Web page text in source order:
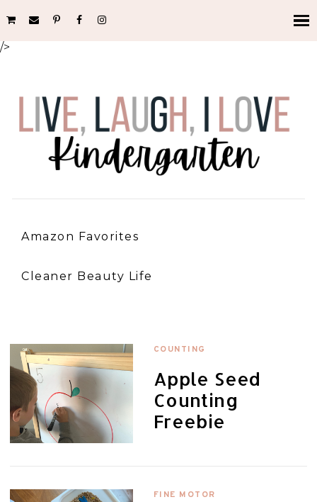
/>
Amazon Favorites
Cleaner Beauty Life
COUNTING
Apple Seed
Counting
Freebie
FINE MOTOR